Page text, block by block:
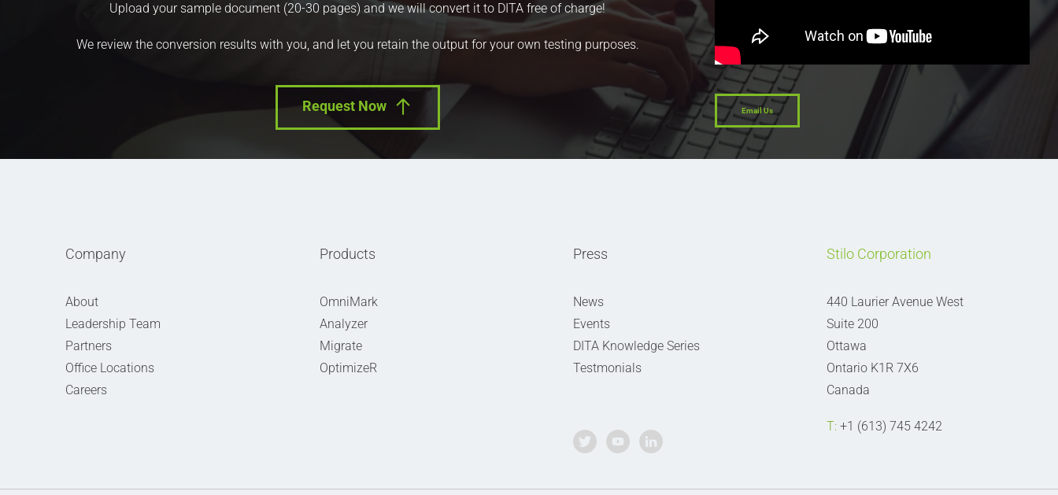
Upload your sample document (20-30 pages) and we will convert it to DITA free of charge!
We review the conversion results with you, and let you retain the output for your own testing purposes.
Request Now Email Us
Company
About
Leadership Team
Partners
Office Locations
Careers
Products
OmniMark
Analyzer
Migrate
OptimizeR
Press
News
Events
DITA Knowledge Series
Testmonials
Stilo Corporation
440 Laurier Avenue West
Suite 200
Ottawa
Ontario K1R 7X6
Canada
T: +1 (613) 745 4242